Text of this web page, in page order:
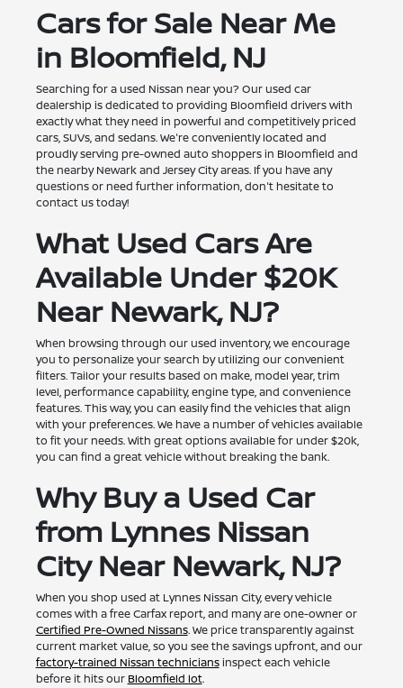
Cars for Sale Near Me
in Bloomfield, NJ
Searching for a used Nissan near you? Our used car
dealership is dedicated to providing Bloomfield drivers with
exactly what they need in powerful and competitively priced
cars, SUVs, and sedans. We're conveniently located and
proudly serving pre-owned auto shoppers in Bloomfield and
the nearby Newark and Jersey City areas. If you have any
questions or need further information, don't hesitate to
contact us today!
What Used Cars Are
Available Under $20K
Near Newark, NJ?
When browsing through our used inventory, we encourage
you to personalize your search by utilizing our convenient
filters. Tailor your results based on make, model year, trim
level, performance capability, engine type, and convenience
features. This way, you can easily find the vehicles that align
with your preferences. We have a number of vehicles available
to fit your needs. With great options available for under $20k,
you can find a great vehicle without breaking the bank.
Why Buy a Used Car
from Lynnes Nissan
City Near Newark, NJ?
When you shop used at Lynnes Nissan City, every vehicle
comes with a free Carfax report, and many are one-owner or
Certified Pre-Owned Nissans. We price transparently against
current market value, so you see the savings upfront, and our
factory-trained Nissan techniciansinspect each vehicle
before it hits our Bloomfield lot.